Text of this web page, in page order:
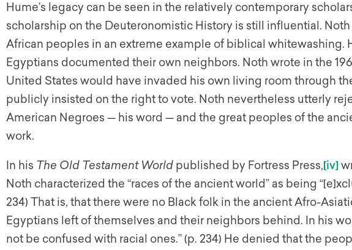
Hume’s legacy can be seen in the relatively contemporary
scholarship on the Deuteronomistic History is still influential.
African peoples in an extreme example of biblical whitewashing.
Egyptians documented their own neighbors. Noth wrote in the
United States would have invaded his own living room through
publicly insisted on the right to vote. Noth nevertheless utterly
American Negroes — his word — and the great peoples of the
work.
In his The Old Testament World published by Fortress Press,[iv]
Noth characterized the “races of the ancient world” as being
234) That is, that there were no Black folk in the ancient Afro-
Egyptians left of themselves and their neighbors behind. In his
not be confused with racial ones.” (p. 234) He denied that the